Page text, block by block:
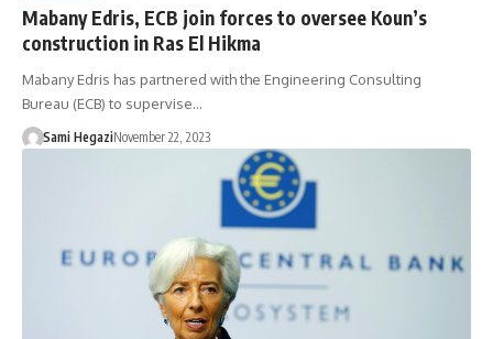
Mabany Edris, ECB join forces to oversee Koun’s
construction in Ras El Hikma
Mabany Edris has partnered with the Engineering Consulting
Bureau (ECB) to supervise…
Sami HegaziNovember 22, 2023